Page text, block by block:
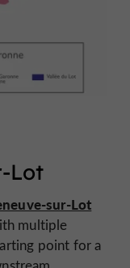
Lot
sur-Lot
multiple
point for a